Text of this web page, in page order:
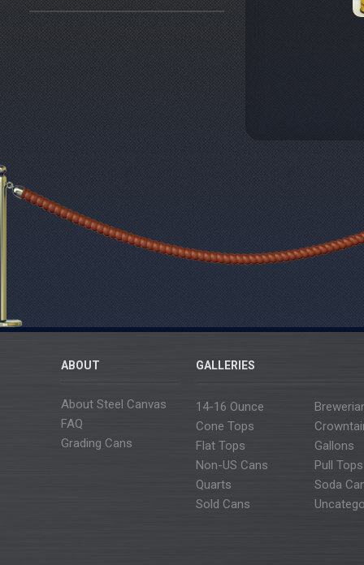
ABOUT
About Steel Canvas
FAQ
Grading Cans
GALLERIES
14-16 Ounce
Cone Tops
Flat Tops
Gallons
Non-US Cans
Pull Tops
Quarts
Soda
Sold Cans